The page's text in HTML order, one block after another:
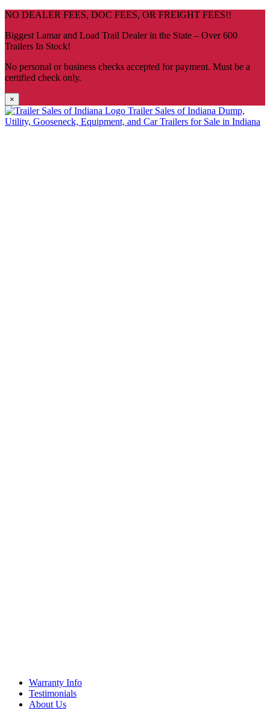
Skip
NO DEALER FEES, DOC FEES, OR FREIGHT FEES!!
Biggest Lamar and Load Trail Dealer in the State – Over 600
Trailers In Stock!
No personal or business checks accepted for payment. Must be a
certified check only.
×
Trailer Sales of Indiana Dump,
Utility, Gooseneck, Equipment, and Car Trailers for Sale in Indiana
Warranty Info
Testimonials
About Us